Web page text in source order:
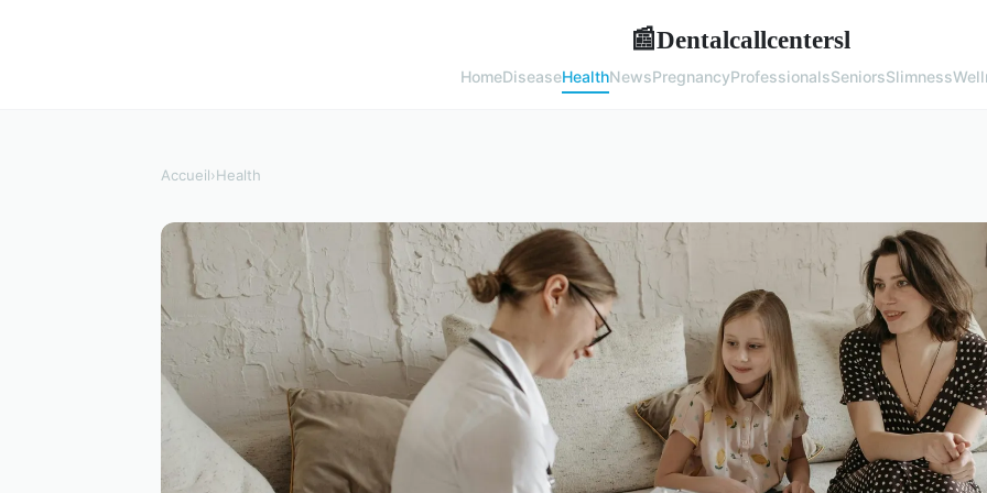
📰Dentalcallcentersl
HomeDiseaseHealthNewsPregnancyProfessionalsSeniorsSlimness
Accueil›Health